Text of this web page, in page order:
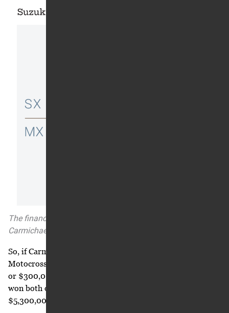
The financial terms of American Suzuki’s offer to Ricky
Carmichael for the 2005-2006 racing seasons.
So, if Carmichael won the AMA Supercross and AMA
Motocross titles in 2005, he’d end up with $5.3 million,
or $300,000 more than originally proposed. And, if he
won both of those titles, his base salary increased to
$5,300,000 guaranteed for year two of the contract.